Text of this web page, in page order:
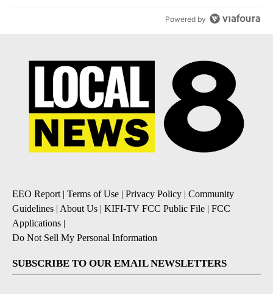
Powered by
EEO Report | Terms of Use | Privacy Policy | Community
Guidelines | About Us | KIFI-TV FCC Public File | FCC
Applications |
Do Not Sell My Personal Information
SUBSCRIBE TO OUR EMAIL NEWSLETTERS